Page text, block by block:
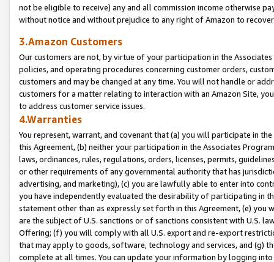
not be eligible to receive) any and all commission income otherwise
without notice and without prejudice to any right of Amazon to
3.Amazon Customers
Our customers are not, by virtue of your participation in the
policies, and operating procedures concerning customer orders,
customers and may be changed at any time. You will not handle or
customers for a matter relating to interaction with an Amazon Site,
to address customer service issues.
4.Warranties
You represent, warrant, and covenant that (a) you will participate in
this Agreement, (b) neither your participation in the Associates
laws, ordinances, rules, regulations, orders, licenses, permits,
or other requirements of any governmental authority that has
advertising, and marketing), (c) you are lawfully able to enter into
you have independently evaluated the desirability of participating in
statement other than as expressly set forth in this Agreement, (e)
are the subject of U.S. sanctions or of sanctions consistent with U.S.
Offering; (f) you will comply with all U.S. export and re-export
that may apply to goods, software, technology and services, and (g)
complete at all times. You can update your information by logging